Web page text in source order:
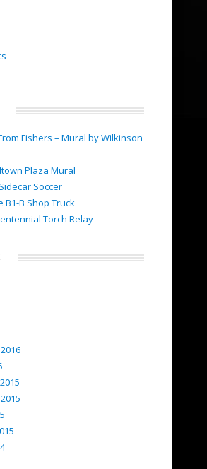
Fishers – Mural by Wilkinson
Plaza Mural
Soccer
B1-B Shop Truck
Torch Relay